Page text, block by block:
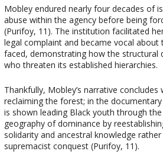
Mobley endured nearly four decades of
abuse within the agency before being
(Purifoy, 11). The institution facilitated
legal complaint and became vocal about
faced, demonstrating how the structural
who threaten its established hierarchies.
Thankfully, Mobley’s narrative
reclaiming the forest; in the documentary
is shown leading Black youth through
geography of dominance by
solidarity and ancestral knowledge
supremacist conquest (Purifoy, 11).